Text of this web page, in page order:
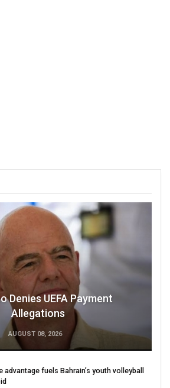
Denies UEFA Payment
Allegations
AUGUST 08, 2026
advantage fuels Bahrain’s youth volleyball